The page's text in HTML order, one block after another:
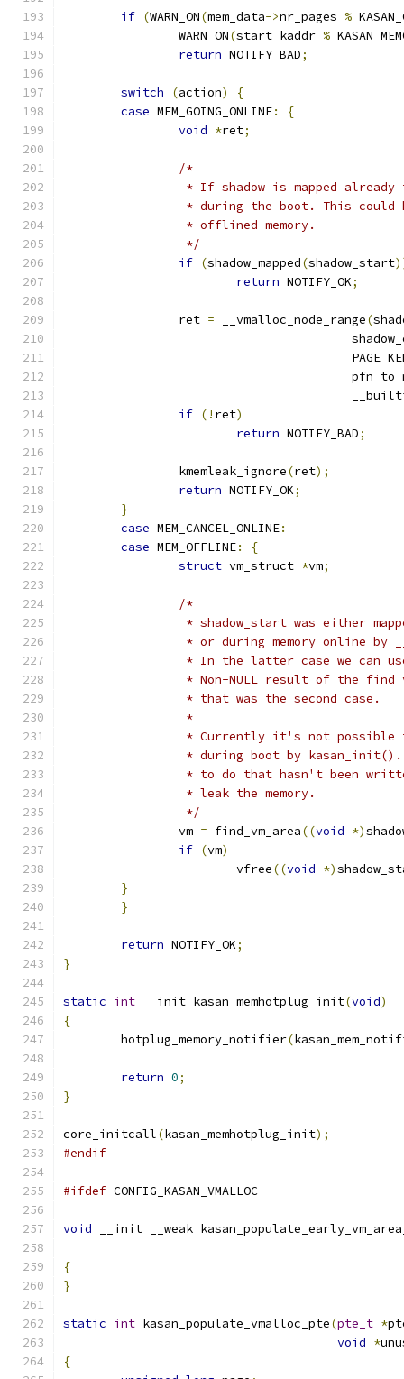
if (WARN_ON(mem_data->nr_pages %
		WARN_ON
(start_kaddr %
return NOTIFY_BAD;
switch (action)
{
case MEM_GOING_ONLINE:
{
void *ret;
/*
* If shadow is mapped
* during the boot. This
		 * offlined memory.
		 */
if (shadow_mapped(shadow_start
return NOTIFY_OK;
		ret
= __vmalloc_node_range(
if (! ret)
return NOTIFY_BAD;
		kmemleak_ignore
(ret);
return NOTIFY_OK;
}
case MEM_CANCEL_ONLINE:
case MEM_OFFLINE:
{
struct vm_struct *vm;
/*
* shadow_start was either
* or during memory online by
* In the latter case we can
* Non-NULL result of the
		 * that was the second case.
		 *
* Currently it's not
* during boot by
* to do that hasn't been
		 * leak the memory.
		 */
		vm
= find_vm_area((void *)
if (vm)
			vfree
((void *)
}
}
return NOTIFY_OK;
}
static int __init kasan_memhotplug_init(void)
{
	hotplug_memory_notifier
(
return 0;
}
core_initcall(kasan_memhotplug_init);
#endif
#ifdef CONFIG_KASAN_VMALLOC
void __init __weak
{
}
static int kasan_populate_vmalloc_pte(pte_t *
void *
{